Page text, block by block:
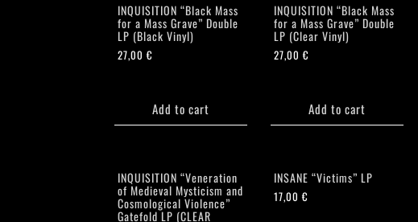
INQUISITION “Black Mass
for a Mass Grave” Double
LP (Black Vinyl)
27,00€
Add to cart
INQUISITION “Black Mass
for a Mass Grave” Double
LP (Clear Vinyl)
27,00€
Add to cart
INQUISITION “Veneration
of Medieval Mysticism and
Cosmological Violence”
Gatefold LP (CLEAR
INSANE “Victims” LP
17,00€